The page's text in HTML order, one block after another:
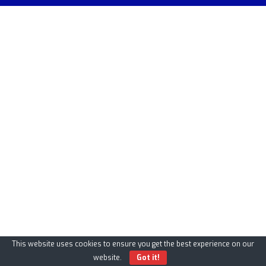
This website uses cookies to ensure you get the best experience on our
website.
Got it!